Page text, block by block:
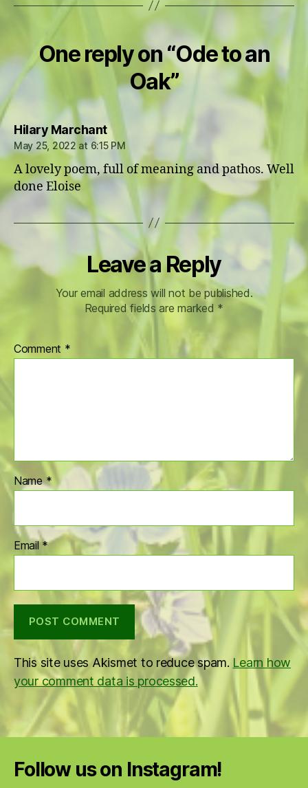
One reply on “Ode to an
Oak”
Hilary Marchantsays:
May 25, 2022 at 6:15 PM
A lovely poem, full of meaning and pathos. Well
done Eloise
Leave a Reply
Your email address will not be published.
Required fields are marked *
Comment *
Name*
Email*
This site uses Akismet to reduce spam. Learn how
your comment data is processed.
Follow us on Instagram!